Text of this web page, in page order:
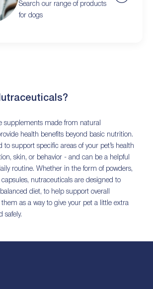
Search our range of products
for dogs
supplements made from natural
health benefits beyond basic nutrition.
to support specific areas of your pet’s health
skin, or behavior - and can be a helpful
routine. Whether in the form of powders,
capsules, nutraceuticals are designed to
diet, to help support overall
them as a way to give your pet a little extra
safely.